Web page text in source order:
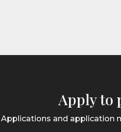
Apply to
Applications and application